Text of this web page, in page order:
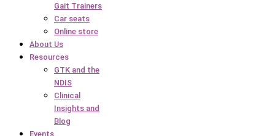
Gait Trainers
Car seats
Online store
About Us
Resources
GTK and the
NDIS
Clinical
Insights and
Blog
Events